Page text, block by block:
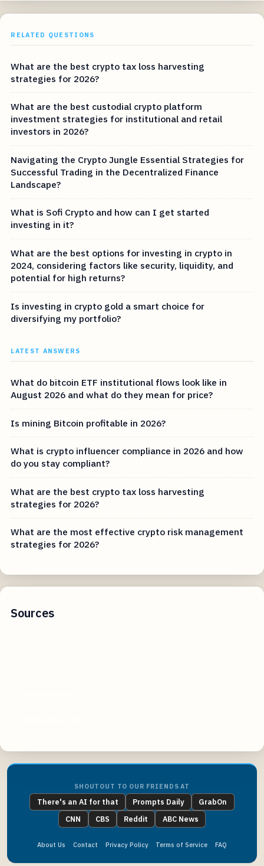
RELATED QUESTIONS
What are the best crypto tax loss harvesting
strategies for 2026?
What are the best custodial crypto platform
investment strategies for institutional and retail
investors in 2026?
Navigating the Crypto Jungle Essential Strategies for
Successful Trading in the Decentralized Finance
Landscape?
What is Sofi Crypto and how can I get started
investing in it?
What are the best options for investing in crypto in
2024, considering factors like security, liquidity, and
potential for high returns?
Is investing in crypto gold a smart choice for
diversifying my portfolio?
LATEST ANSWERS
What do bitcoin ETF institutional flows look like in
August 2026 and what do they mean for price?
Is mining Bitcoin profitable in 2026?
What is crypto influencer compliance in 2026 and how
do you stay compliant?
What are the best crypto tax loss harvesting
strategies for 2026?
What are the most effective crypto risk management
strategies for 2026?
Sources
SHOUTOUT TO OUR FRIENDS AT
There's an AI for that Prompts Daily
GrabOn
CNN
CBS Reddit ABC News
About Us Contact Privacy Policy Terms of Service FAQ